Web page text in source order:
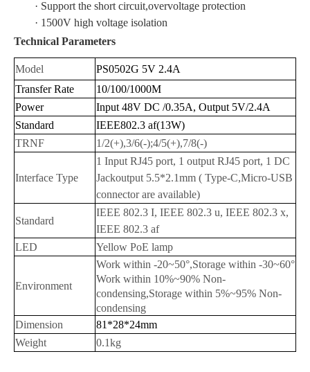
· Support the short circuit,overvoltage protection
· 1500V high voltage isolation
Technical Parameters
Model
PS0502G 5V 2.4A
Transfer Rate
10/100/1000M
Power
Input 48V DC /0.35A, Output 5V/2.4A
Standard
IEEE802.3 af(13W)
TRNF
1/2(+),3/6(-);4/5(+),7/8(-)
Interface Type
1 Input RJ45 port, 1 output RJ45 port, 1 DC
Jackoutput 5.5*2.1mm ( Type-C,Micro-USB
connector are available)
Standard
IEEE 802.3 I, IEEE 802.3 u, IEEE 802.3 x,
IEEE 802.3 af
LED
Yellow PoE lamp
Environment
Work within -20~50°,Storage within -30~60°
Work within 10%~90% Non-
condensing,Storage within 5%~95% Non-
condensing
Dimension
81*28*24mm
Weight
0.1kg